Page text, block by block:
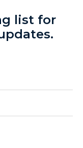
list for